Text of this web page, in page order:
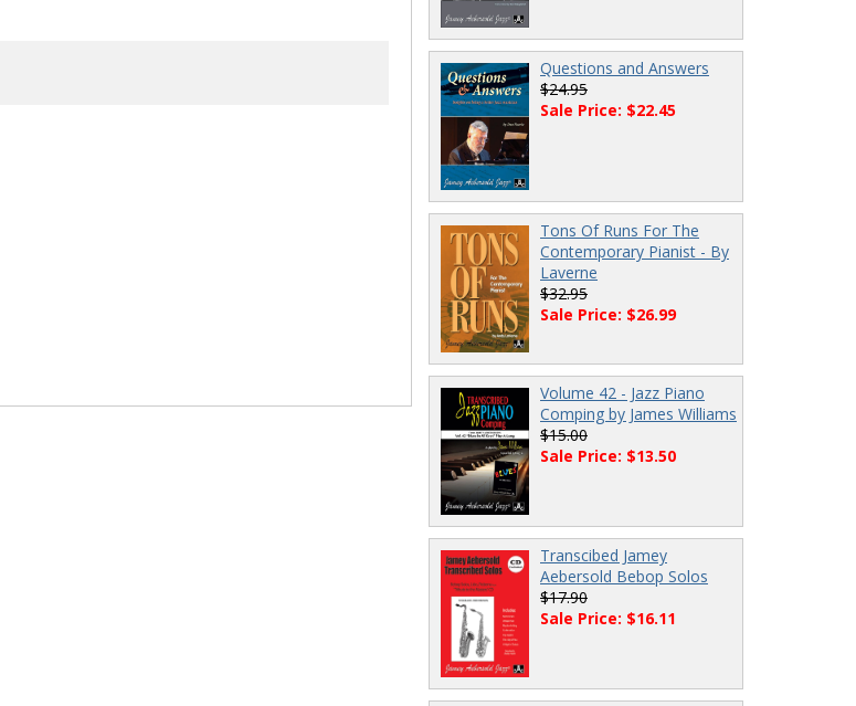
Questions and Answers
$24.95
Sale Price: $22.45
Tons Of Runs For The
Contemporary Pianist - By
Laverne
$32.95
Sale Price: $26.99
Volume 42 - Jazz Piano
Comping by James Williams
$15.00
Sale Price: $13.50
Transcibed Jamey
Aebersold Bebop Solos
$17.90
Sale Price: $16.11